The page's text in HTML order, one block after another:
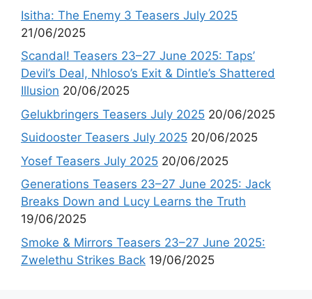
Isitha: The Enemy 3 Teasers July 2025
21/06/2025
Scandal! Teasers 23–27 June 2025: Taps’
Devil’s Deal, Nhloso’s Exit & Dintle’s Shattered
Illusion 20/06/2025
Gelukbringers Teasers July 2025 20/06/2025
Suidooster Teasers July 2025 20/06/2025
Yosef Teasers July 2025 20/06/2025
Generations Teasers 23–27 June 2025: Jack
Breaks Down and Lucy Learns the Truth
19/06/2025
Smoke & Mirrors Teasers 23–27 June 2025:
Zwelethu Strikes Back 19/06/2025